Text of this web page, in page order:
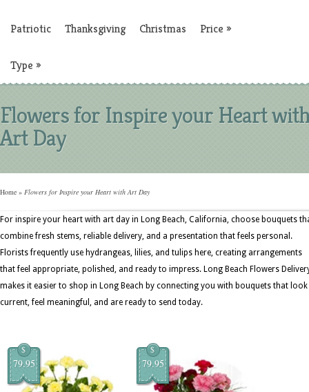
Patriotic Thanksgiving Christmas Price »
Type »
Flowers for Inspire your Heart
Art Day
Home » Flowers for Inspire your Heart with Art Day
For inspire your heart with art day in Long Beach, California, choose bouquets
combine fresh stems, reliable delivery, and a presentation that feels personal.
Florists frequently use hydrangeas, lilies, and tulips here, creating arrangements
that feel appropriate, polished, and ready to impress. Long Beach Flowers
makes it easier to shop in Long Beach by connecting you with bouquets that look
current, feel meaningful, and are ready to send today.
$
79.95
$
79.95